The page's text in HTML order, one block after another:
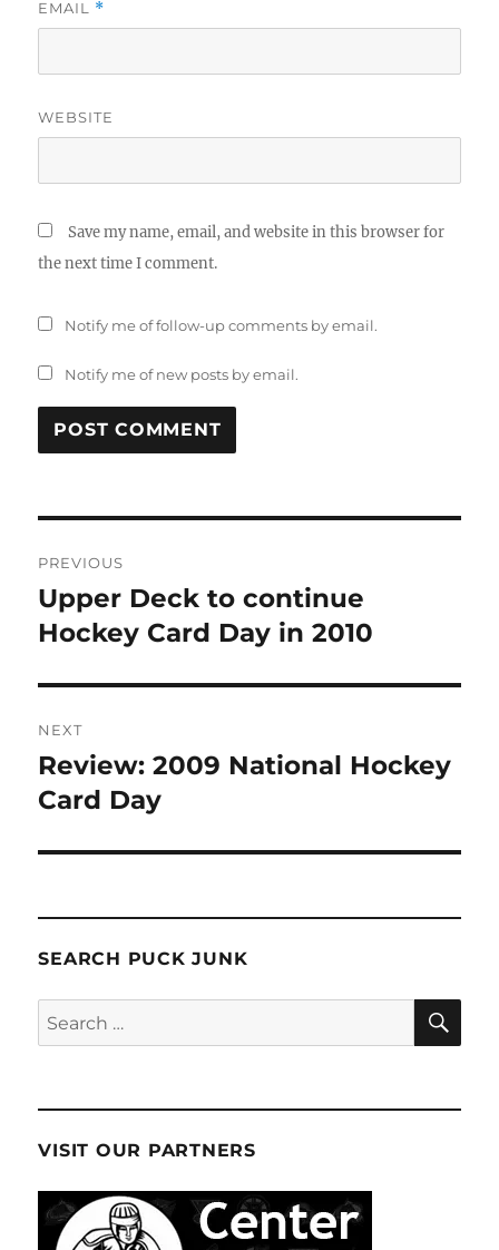
EMAIL *
WEBSITE
Save my name, email, and website in this browser for
the next time I comment.
Notify me of follow-up comments by email.
Notify me of new posts by email.
navigation
PREVIOUS
Previous
post:
Upper Deck to continue
Hockey Card Day in 2010
NEXT
Next
post:
Review: 2009 National Hockey
Card Day
SEARCH PUCK JUNK
Search
for:
VISIT OUR PARTNERS